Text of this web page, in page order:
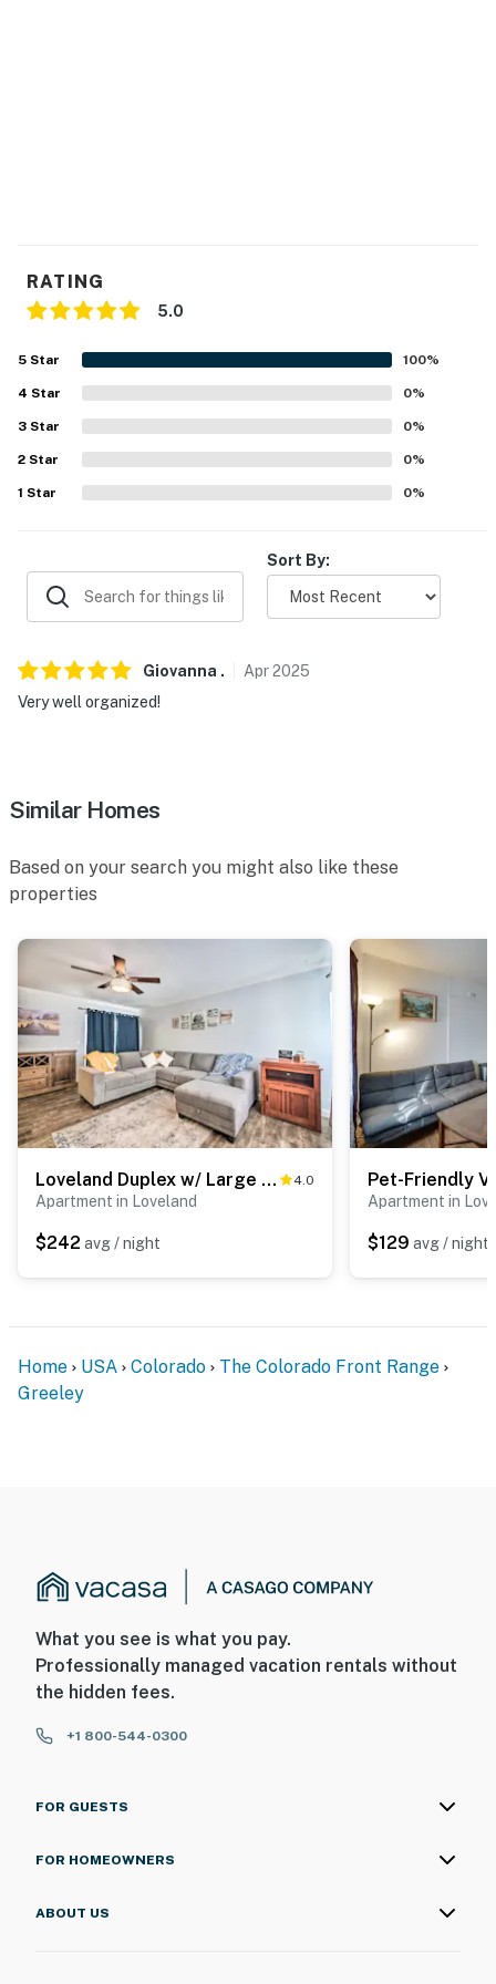
RATING
5.0
5 Star 100%
4 Star 0%
3 Star 0%
2 Star 0%
1 Star 0%
Sort By:
Giovanna . Apr2025
Very well organized!
Similar Homes
Based on your search you might also like these
properties
Loveland Duplex w/ Large Yard: 2 Mi to Dtwn 4.0
Apartment in Loveland
$242 avg / night
Apartment in
$129 avg / night
Home USA Colorado
The Colorado Front Range
Greeley
What you see is what you pay.
Professionally managed vacation rentals without
the hidden fees.
+1 800-544-0300
FOR GUESTS
FOR HOMEOWNERS
ABOUT US